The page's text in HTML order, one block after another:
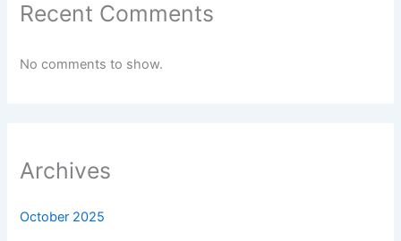
Recent Comments
No comments to show.
Archives
October 2025